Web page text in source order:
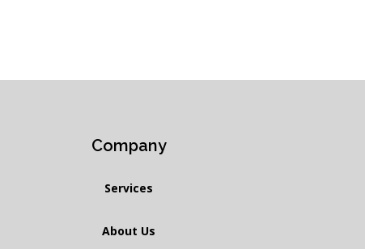
Company
Services
About Us